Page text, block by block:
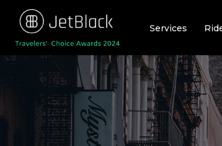
content
Services